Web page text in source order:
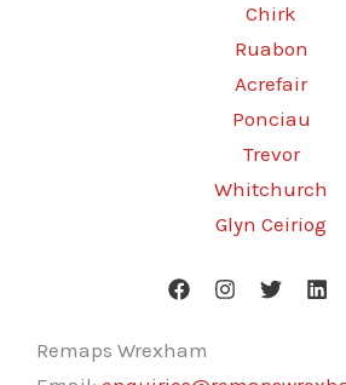
Chirk
Ruabon
Acrefair
Ponciau
Trevor
Whitchurch
Glyn Ceiriog
Remaps Wrexham